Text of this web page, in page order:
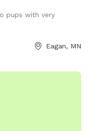
(I wouldn’t want to
your car). No need to
or getting a
pups with very
Eagan, MN